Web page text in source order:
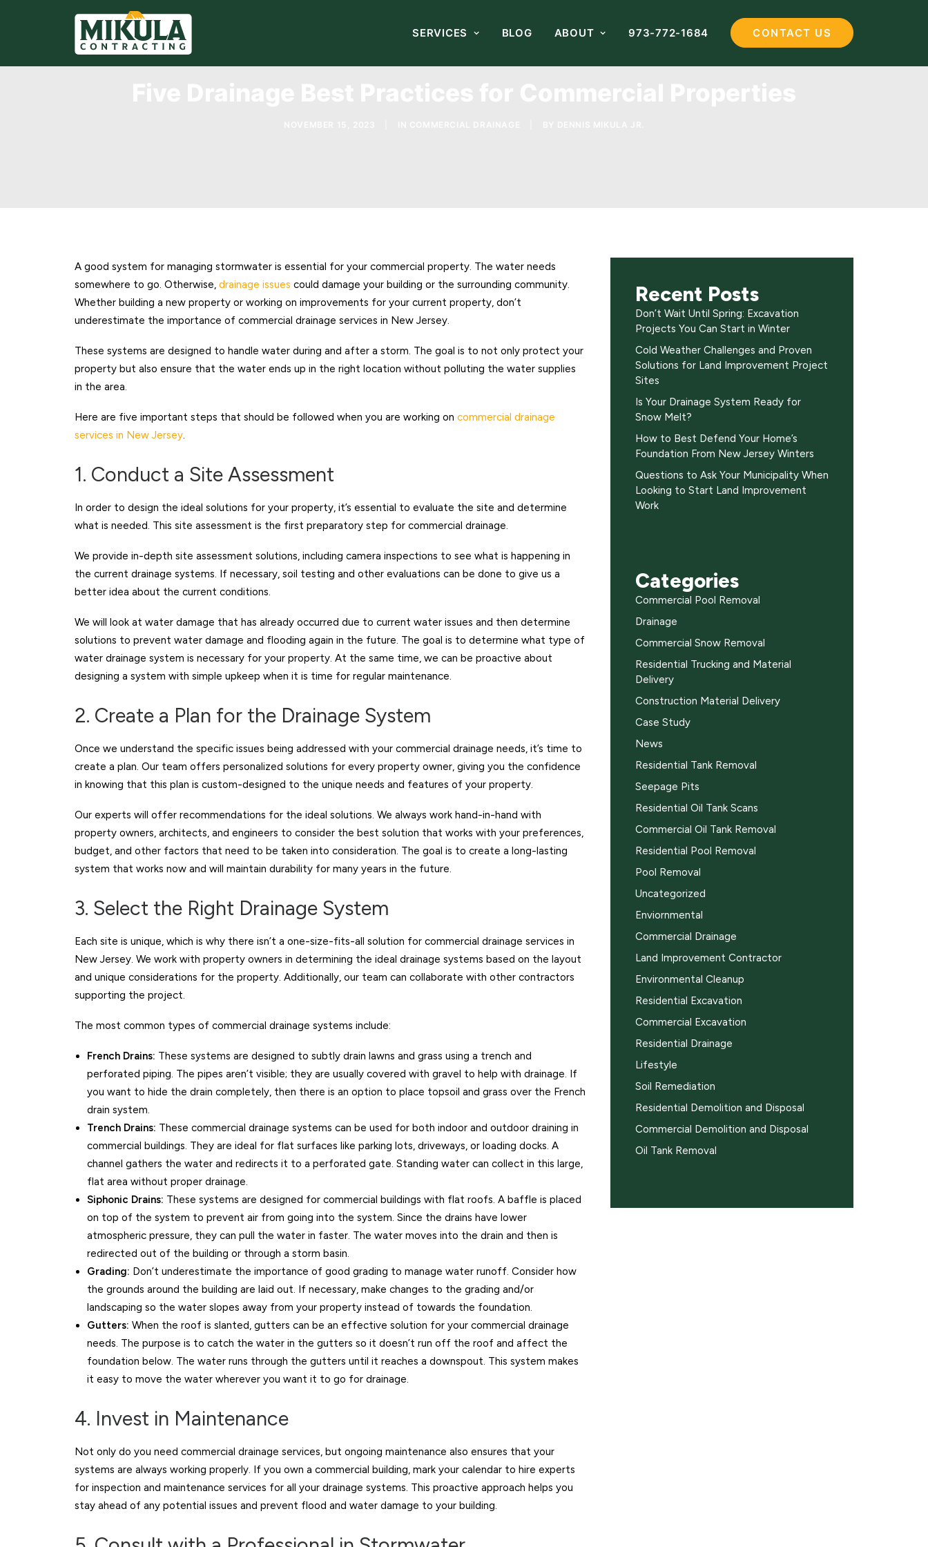
SERVICES BLOG ABOUT 973-772-1684 CONTACT US
A good system for managing stormwater is essential for your commercial property. The water needs
somewhere to go. Otherwise, drainage issues could damage your building or the surrounding community.
Whether building a new property or working on improvements for your current property, don’t
underestimate the importance of commercial drainage services in New Jersey.
These systems are designed to handle water during and after a storm. The goal is to not only protect your
property but also ensure that the water ends up in the right location without polluting the water supplies
in the area.
Here are five important steps that should be followed when you are working on commercial drainage
services in New Jersey.
1. Conduct a Site Assessment
In order to design the ideal solutions for your property, it’s essential to evaluate the site and determine
what is needed. This site assessment is the first preparatory step for commercial drainage.
We provide in-depth site assessment solutions, including camera inspections to see what is happening in
the current drainage systems. If necessary, soil testing and other evaluations can be done to give us a
better idea about the current conditions.
We will look at water damage that has already occurred due to current water issues and then determine
solutions to prevent water damage and flooding again in the future. The goal is to determine what type of
water drainage system is necessary for your property. At the same time, we can be proactive about
designing a system with simple upkeep when it is time for regular maintenance.
2. Create a Plan for the Drainage System
Once we understand the specific issues being addressed with your commercial drainage needs, it’s time to
create a plan. Our team offers personalized solutions for every property owner, giving you the confidence
in knowing that this plan is custom-designed to the unique needs and features of your property.
Our experts will offer recommendations for the ideal solutions. We always work hand-in-hand with
property owners, architects, and engineers to consider the best solution that works with your preferences,
budget, and other factors that need to be taken into consideration. The goal is to create a long-lasting
system that works now and will maintain durability for many years in the future.
3. Select the Right Drainage System
Each site is unique, which is why there isn’t a one-size-fits-all solution for commercial drainage services in
New Jersey. We work with property owners in determining the ideal drainage systems based on the layout
and unique considerations for the property. Additionally, our team can collaborate with other contractors
supporting the project.
The most common types of commercial drainage systems include:
French Drains: These systems are designed to subtly drain lawns and grass using a trench and
perforated piping. The pipes aren’t visible; they are usually covered with gravel to help with drainage. If
you want to hide the drain completely, then there is an option to place topsoil and grass over the French
drain system.
Trench Drains: These commercial drainage systems can be used for both indoor and outdoor draining in
commercial buildings. They are ideal for flat surfaces like parking lots, driveways, or loading docks. A
channel gathers the water and redirects it to a perforated gate. Standing water can collect in this large,
flat area without proper drainage.
Siphonic Drains: These systems are designed for commercial buildings with flat roofs. A baffle is placed
on top of the system to prevent air from going into the system. Since the drains have lower
atmospheric pressure, they can pull the water in faster. The water moves into the drain and then is
redirected out of the building or through a storm basin.
Grading: Don’t underestimate the importance of good grading to manage water runoff. Consider how
the grounds around the building are laid out. If necessary, make changes to the grading and/or
landscaping so the water slopes away from your property instead of towards the foundation.
Gutters: When the roof is slanted, gutters can be an effective solution for your commercial drainage
needs. The purpose is to catch the water in the gutters so it doesn’t run off the roof and affect the
foundation below. The water runs through the gutters until it reaches a downspout. This system makes
it easy to move the water wherever you want it to go for drainage.
4. Invest in Maintenance
Not only do you need commercial drainage services, but ongoing maintenance also ensures that your
systems are always working properly. If you own a commercial building, mark your calendar to hire experts
for inspection and maintenance services for all your drainage systems. This proactive approach helps you
stay ahead of any potential issues and prevent flood and water damage to your building.
Recent Posts
Don’t Wait Until Spring: Excavation
Projects You Can Start in Winter
Cold Weather Challenges and Proven
Solutions for Land Improvement Project
Sites
Is Your Drainage System Ready for
Snow Melt?
How to Best Defend Your Home’s
Foundation From New Jersey Winters
Questions to Ask Your Municipality When
Looking to Start Land Improvement
Work
Categories
Commercial Pool Removal
Drainage
Commercial Snow Removal
Residential Trucking and Material
Delivery
Construction Material Delivery
Case Study
News
Residential Tank Removal
Seepage Pits
Residential Oil Tank Scans
Commercial Oil Tank Removal
Residential Pool Removal
Pool Removal
Uncategorized
Enviornmental
Commercial Drainage
Land Improvement Contractor
Environmental Cleanup
Residential Excavation
Commercial Excavation
Residential Drainage
Lifestyle
Soil Remediation
Residential Demolition and Disposal
Commercial Demolition and Disposal
Oil Tank Removal